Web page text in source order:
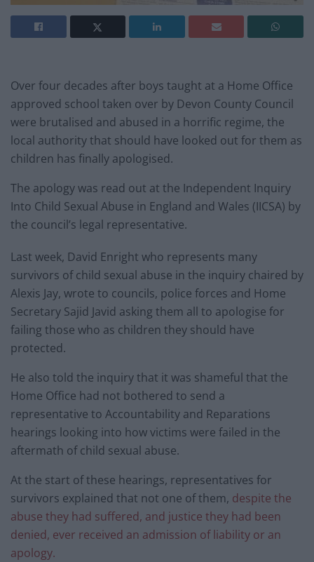
Over four decades after boys taught at a Home Office
approved school taken over by Devon County Council
were brutalised and abused in a horrific regime, the
local authority that should have looked out for them as
children has finally apologised.
The apology was read out at the Independent Inquiry
Into Child Sexual Abuse in England and Wales (IICSA) by
the council’s legal representative.
Last week, David Enright who represents many
survivors of child sexual abuse in the inquiry chaired by
Alexis Jay, wrote to councils, police forces and Home
Secretary Sajid Javid asking them all to apologise for
failing those who as children they should have
protected.
He also told the inquiry that it was shameful that the
Home Office had not bothered to send a
representative to Accountability and Reparations
hearings looking into how victims were failed in the
aftermath of child sexual abuse.
At the start of these hearings, representatives for
survivors explained that not one of them, despite the
abuse they had suffered, and justice they had been
denied, ever received an admission of liability or an
apology.